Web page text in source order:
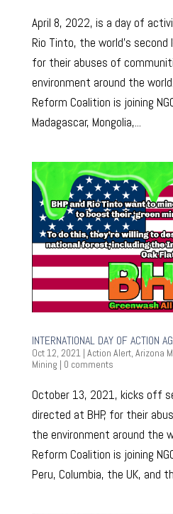
April 8, 2022, is a day of
Rio Tinto, the world’s
for their abuses of
environment around the
Reform Coalition is joining
Madagascar, Mongolia,...
INTERNATIONAL DAY OF ACTION
Oct 12, 2021| Action Alert, Arizona
Mining | 0 comments
October 13, 2021, kicks off
directed at BHP, for their
the environment around the
Reform Coalition is joining
Peru, Columbia, the UK, and